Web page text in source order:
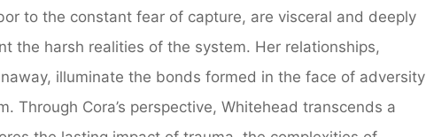
to the constant fear of capture, are visceral and deeply
the harsh realities of the system. Her relationships,
illuminate the bonds formed in the face of adversity
Through Cora’s perspective, Whitehead transcends a